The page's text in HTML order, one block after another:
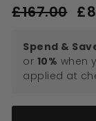
Regular
price
£167.00
Sale
price
Spend &
or 10% when
applied at